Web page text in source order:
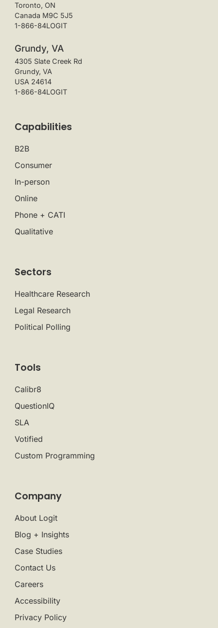
Toronto, ON
Canada M9C 5J5
1-866-84LOGIT
Grundy, VA
4305 Slate Creek Rd
Grundy, VA
USA 24614
1-866-84LOGIT
Capabilities
B2B
Consumer
In-person
Online
Phone + CATI
Qualitative
Sectors
Healthcare Research
Legal Research
Political Polling
Tools
Calibr8
QuestionIQ
SLA
Votified
Custom Programming
Company
About Logit
Blog + Insights
Case Studies
Contact Us
Careers
Accessibility
Privacy Policy